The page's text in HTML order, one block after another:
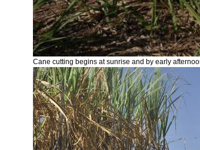
Cane cutting begins at sunrise and by early